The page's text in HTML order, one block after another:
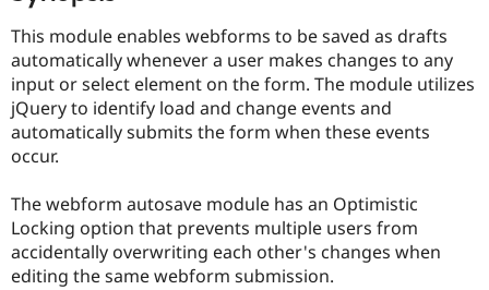
Drupal for
Government
Drupal for
Drupal for
Local
Guide
Developer
Drupal
Guide
Find a
Provider
Partner
How to
DrupalCon
Events
The Drupal
Association
Donate
Become a
Get Started
Try Drupal CMS
This module enables webforms to be saved as drafts
automatically whenever a user makes changes to any
input or select element on the form. The module utilizes
jQuery to identify load and change events and
automatically submits the form when these events
occur.
The webform autosave module has an Optimistic
Locking option that prevents multiple users from
accidentally overwriting each other's changes when
editing the same webform submission.